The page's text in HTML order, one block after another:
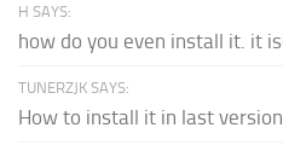
H SAYS:
how do you even install it. it
TUNERZJK SAYS:
How to install it in last